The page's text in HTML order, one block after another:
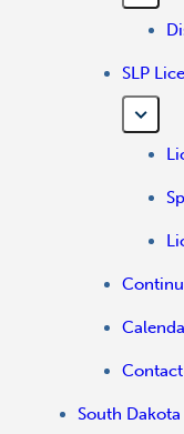
SLP
South